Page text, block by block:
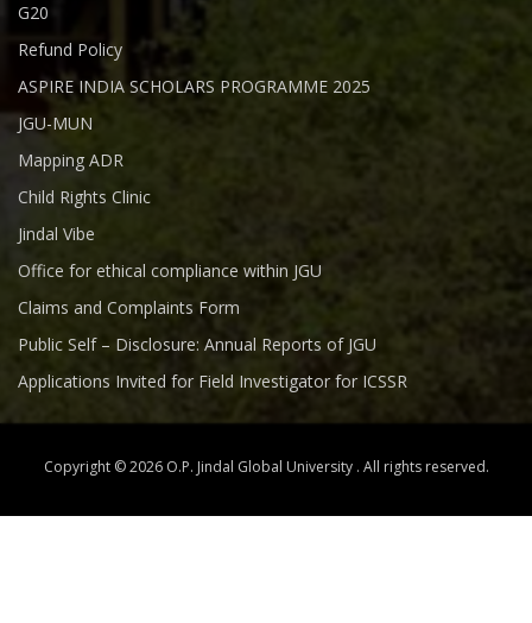
G20
Refund Policy
ASPIRE INDIA SCHOLARS PROGRAMME 2025
JGU-MUN
Mapping ADR
Child Rights Clinic
Jindal Vibe
Office for ethical compliance within JGU
Claims and Complaints Form
Public Self – Disclosure: Annual Reports of JGU
Applications Invited for Field Investigator for ICSSR
Copyright © 2026 O.P. Jindal Global University . All rights reserved.